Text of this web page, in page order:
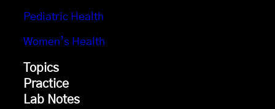
Pediatric Health
Women’s Health
Topics
Practice
Lab Notes